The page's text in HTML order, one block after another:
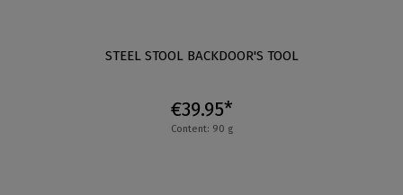
STEEL STOOL BACKDOOR'S TOOL
€39.95*
Content: 90 g